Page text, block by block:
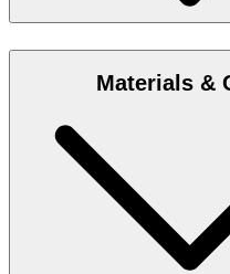
Model is wearing a size M,
Size chart
Materials &